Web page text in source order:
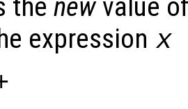
the newvalue
expression x